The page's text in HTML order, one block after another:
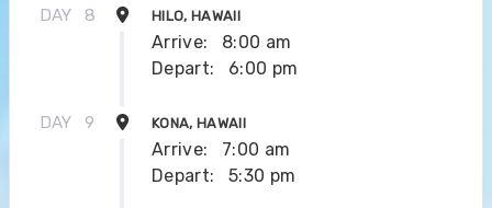
DAY 8 HILO, HAWAII
Arrive:
8:00 am
Depart:
6:00 pm
DAY 9 KONA, HAWAII
Arrive:
7:00 am
Depart:
5:30 pm